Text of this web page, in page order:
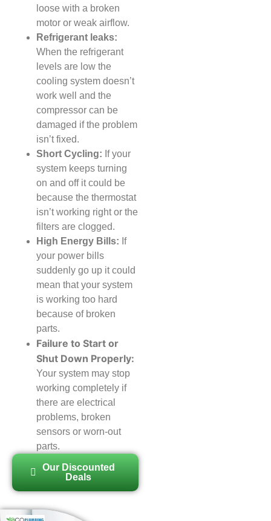
loose with a broken
motor or weak airflow.
Refrigerant leaks:
When the refrigerant
levels are low the
cooling system doesn’t
work well and the
compressor can be
damaged if the problem
isn’t fixed.
Short Cycling: If your
system keeps turning
on and off it could be
because the thermostat
isn’t working right or the
filters are clogged.
High Energy Bills: If
your power bills
suddenly go up it could
mean that your system
is working too hard
because of broken
parts.
Failure to Start or
Shut Down Properly:
Your system may stop
working completely if
there are electrical
problems, broken
sensors or worn-out
parts.
Our Discounted
Deals